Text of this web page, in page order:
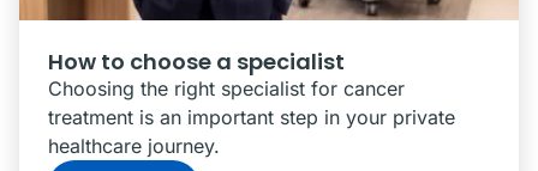
How to choose a specialist
Choosing the right specialist for cancer
treatment is an important step in your private
healthcare journey.